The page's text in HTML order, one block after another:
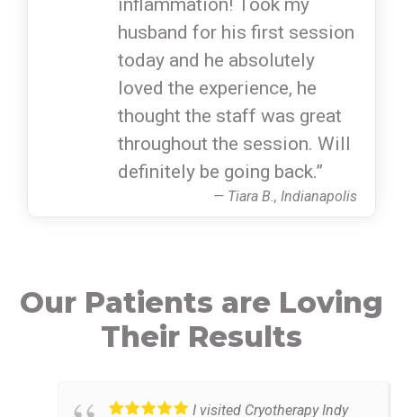
inflammation! Took my
husband for his first session
today and he absolutely
loved the experience, he
thought the staff was great
throughout the session. Will
definitely be going back.”
— Tiara B., Indianapolis
Our Patients are Loving
Their Results
I visited Cryotherapy Indy